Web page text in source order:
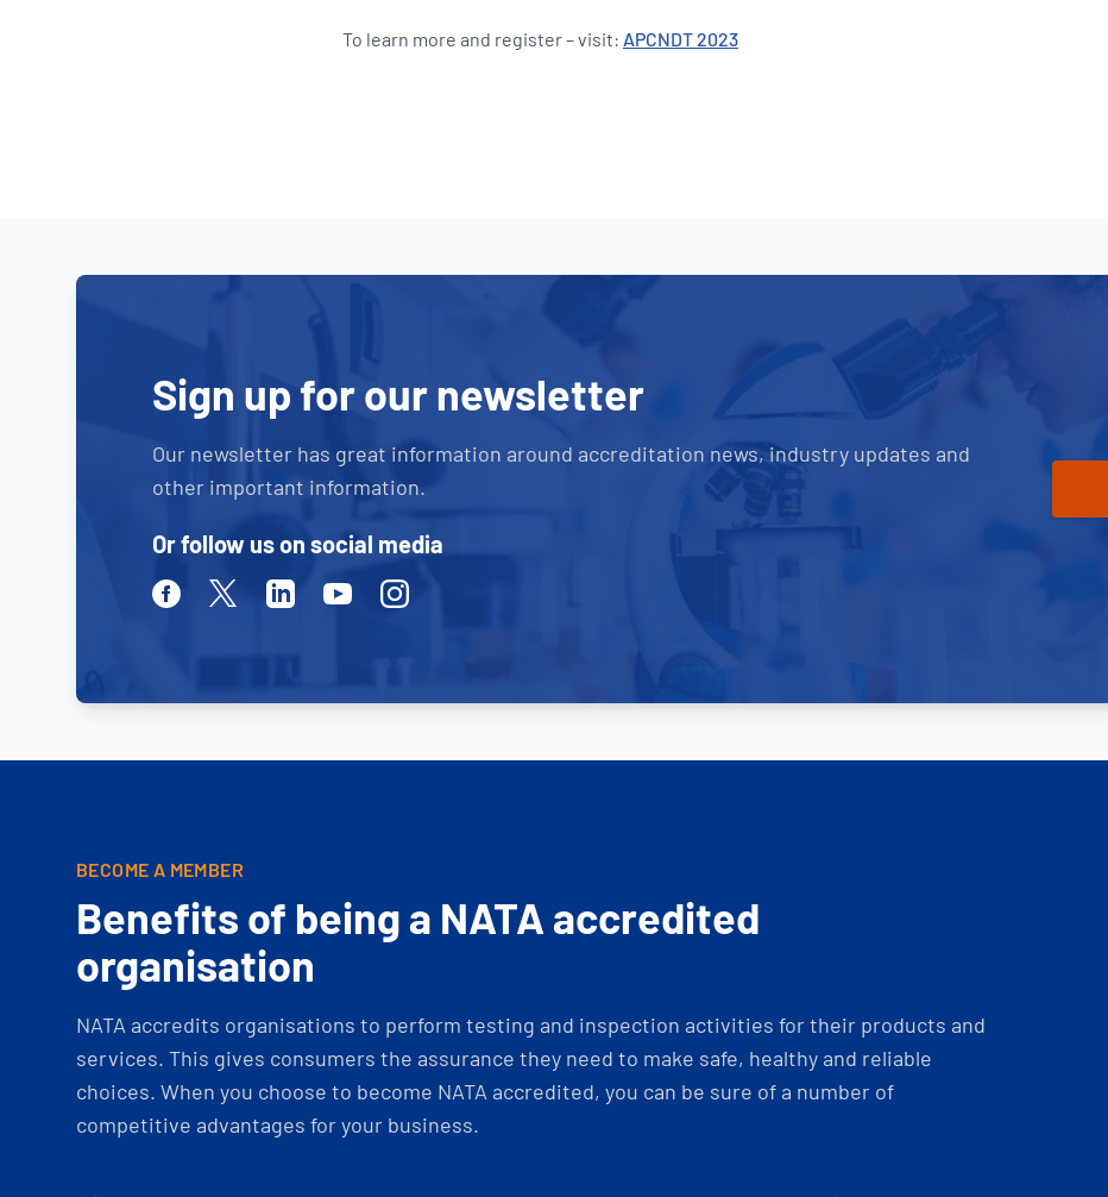
To learn more and register – visit: APCNDT 2023
Sign up for our newsletter
Our newsletter has great information around accreditation news, industry updates and
other important information.
Or follow us on social media
FacebookTwitterLinkedinYoutubeInstagram
BECOME A MEMBER
Benefits of being a NATA accredited
organisation
NATA accredits organisations to perform testing and inspection activities for their products and
services. This gives consumers the assurance they need to make safe, healthy and reliable
choices. When you choose to become NATA accredited, you can be sure of a number of
competitive advantages for your business.